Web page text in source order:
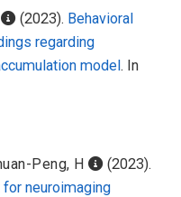
(2023). Behavioral
regarding
model. In
Peng, H
(2023).
neuroimaging